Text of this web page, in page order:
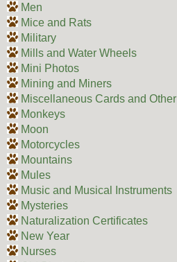
Men
Mice and Rats
Military
Mills and Water Wheels
Mini Photos
Mining and Miners
Miscellaneous Cards and Other
Monkeys
Moon
Motorcycles
Mountains
Mules
Music and Musical Instruments
Mysteries
Naturalization Certificates
New Year
Nurses